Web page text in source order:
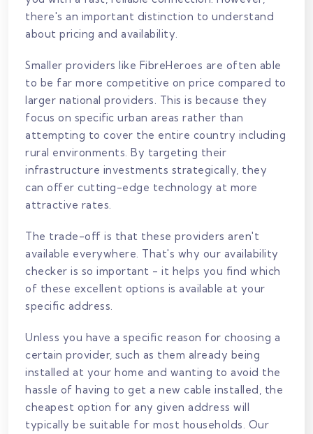
there's an important distinction to understand
about pricing and availability.
Smaller providers like FibreHeroes are often able
to be far more competitive on price compared to
larger national providers. This is because they
focus on specific urban areas rather than
attempting to cover the entire country including
rural environments. By targeting their
infrastructure investments strategically, they
can offer cutting-edge technology at more
attractive rates.
The trade-off is that these providers aren't
available everywhere. That's why our availability
checker is so important - it helps you find which
of these excellent options is available at your
specific address.
Unless you have a specific reason for choosing a
certain provider, such as them already being
installed at your home and wanting to avoid the
hassle of having to get a new cable installed, the
cheapest option for any given address will
typically be suitable for most households. Our